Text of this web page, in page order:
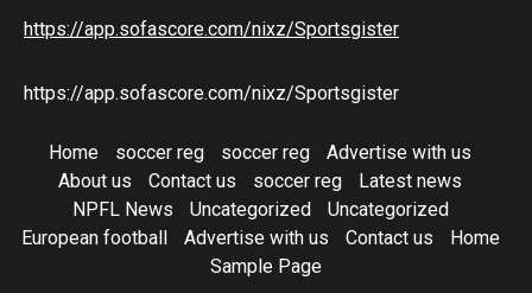
https://app.sofascore.com/nixz/Sportsgister
https://app.sofascore.com/nixz/Sportsgister
Home soccer reg soccer reg
Advertise with us
About us
Contact us soccer reg
Latest news
NPFL News
Uncategorized
Uncategorized
European football
Advertise with us Contact us
Home
Sample Page